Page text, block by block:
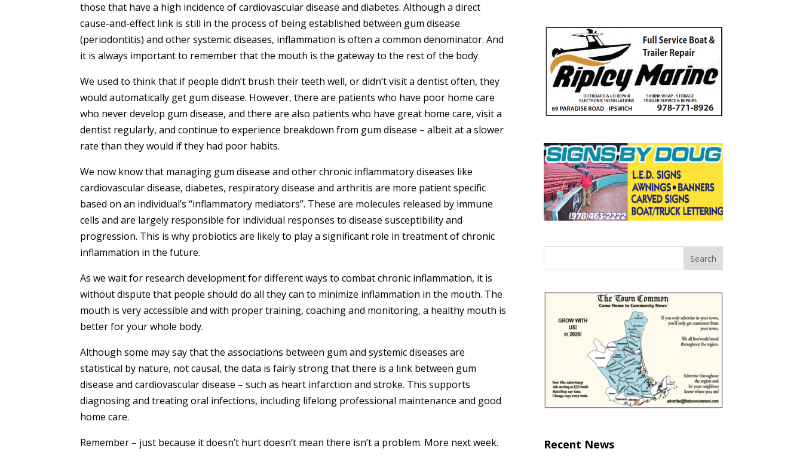
those that have a high incidence of cardiovascular disease and diabetes. Although a direct
cause-and-effect link is still in the process of being established between gum disease
(periodontitis) and other systemic diseases, inflammation is often a common denominator. And
it is always important to remember that the mouth is the gateway to the rest of the body.
We used to think that if people didn’t brush their teeth well, or didn’t visit a dentist often, they
would automatically get gum disease. However, there are patients who have poor home care
who never develop gum disease, and there are also patients who have great home care, visit a
dentist regularly, and continue to experience breakdown from gum disease – albeit at a slower
rate than they would if they had poor habits.
We now know that managing gum disease and other chronic inflammatory diseases like
cardiovascular disease, diabetes, respiratory disease and arthritis are more patient specific
based on an individual’s “inflammatory mediators”. These are molecules released by immune
cells and are largely responsible for individual responses to disease susceptibility and
progression. This is why probiotics are likely to play a significant role in treatment of chronic
inflammation in the future.
As we wait for research development for different ways to combat chronic inflammation, it is
without dispute that people should do all they can to minimize inflammation in the mouth. The
mouth is very accessible and with proper training, coaching and monitoring, a healthy mouth is
better for your whole body.
Although some may say that the associations between gum and systemic diseases are
statistical by nature, not causal, the data is fairly strong that there is a link between gum
disease and cardiovascular disease – such as heart infarction and stroke. This supports
diagnosing and treating oral infections, including lifelong professional maintenance and good
home care.
Remember – just because it doesn’t hurt doesn’t mean there isn’t a problem. More next week.
Recent News